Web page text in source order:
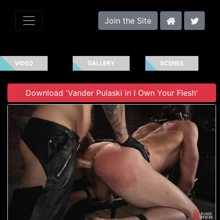
Join the Site
VIDEO GALLERY SCENES
Download 'Vander Pulaski in I Own Your Flesh'